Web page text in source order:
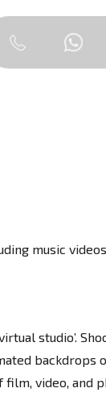
music
studio’.
backdrops
video, and